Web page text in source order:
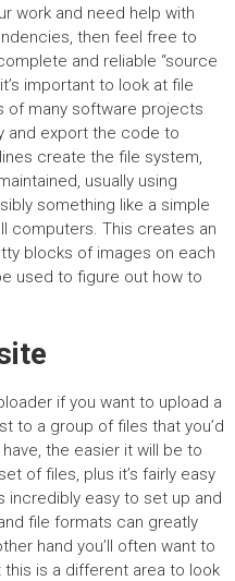
work and need help with
then feel free to
and reliable “source
important to look at file
of many software projects
and export the code to
create the file system,
usually using
something like a simple
computers. This creates an
blocks of images on each
used to figure out how to
if you want to upload a
to a group of files that you’d
the easier it will be to
of files, plus it’s fairly easy
incredibly easy to set up and
file formats can greatly
hand you’ll often want to
is a different area to look